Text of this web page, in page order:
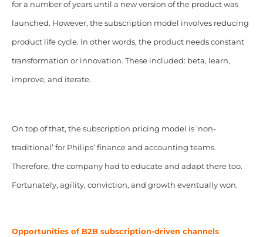
for a number of years until a new version of the product was
launched. However, the subscription model involves reducing
product life cycle. In other words, the product needs constant
transformation or innovation. These included: beta, learn,
improve, and iterate.
On top of that, the subscription pricing model is ‘non-
traditional’ for Philips’ finance and accounting teams.
Therefore, the company had to educate and adapt there too.
Fortunately, agility, conviction, and growth eventually won.
Opportunities of B2B subscription-driven channels